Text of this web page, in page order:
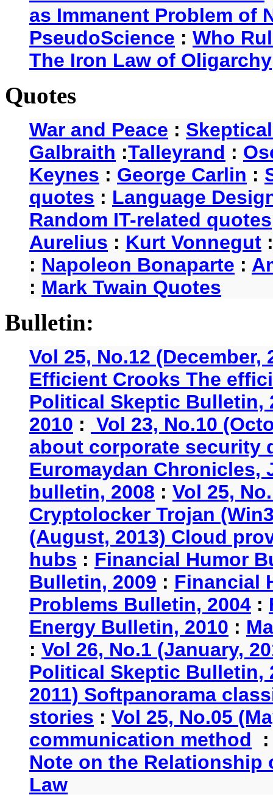
as Immanent Problem of
PseudoScience : Who
The Iron Law of Oligarchy
Quotes
War and Peace :
Galbraith :Talleyrand :
Keynes : George Carlin :
quotes : Language
Random IT-related quotes
Aurelius : Kurt Vonnegut
: Napoleon Bonaparte :
: Mark Twain Quotes
Bulletin:
Vol 25, No.12
Efficient Crooks The
Political Skeptic Bulletin,
2010 : Vol 23, No.10
about corporate security
Euromaydan Chronicles,
bulletin, 2008 : Vol 25,
Cryptolocker Trojan
(August, 2013) Cloud
hubs : Financial Humor
Bulletin, 2009 : Financial
Problems Bulletin, 2004 :
Energy Bulletin, 2010 :
: Vol 26, No.1 (January,
Political Skeptic Bulletin,
2011) Softpanorama
stories : Vol 25, No.05
communication method
Note on the Relationship
Law